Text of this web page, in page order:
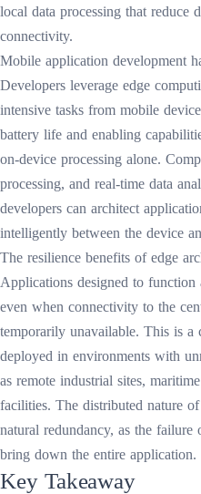
local data processing that reduce
connectivity.
Mobile application development
Developers leverage edge
intensive tasks from mobile
battery life and enabling
on-device processing alone.
processing, and real-time data
developers can architect
intelligently between the device
The resilience benefits of edge
Applications designed to function
even when connectivity to the
temporarily unavailable. This is a
deployed in environments with
as remote industrial sites,
facilities. The distributed nature
natural redundancy, as the failure
bring down the entire application.
Key Takeaway